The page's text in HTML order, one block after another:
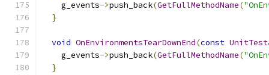
    g_events
->push_back(GetFullMethodName(
}
void OnEnvironmentsTearDownEnd(const UnitTest
    g_events
->push_back(GetFullMethodName(
}